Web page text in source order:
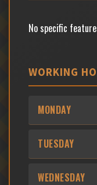
No specific
WORKING
MONDAY
TUESDAY
WEDNESDAY